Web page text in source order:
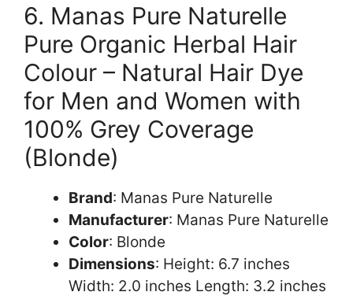
6. Manas Pure Naturelle
Pure Organic Herbal Hair
Colour – Natural Hair Dye
for Men and Women with
100% Grey Coverage
(Blonde)
Brand: Manas Pure Naturelle
Manufacturer: Manas Pure Naturelle
Color: Blonde
Dimensions: Height: 6.7 inches
Width: 2.0 inches Length: 3.2 inches